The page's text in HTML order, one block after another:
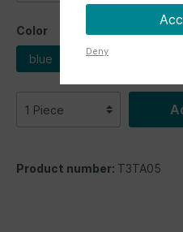
Color
blue
Product number: T3TA05
Deny